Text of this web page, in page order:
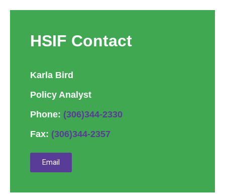
HSIF Contact
Karla Bird
Policy Analyst
Phone: (306)344-2330
Fax: (306)344-2357
Email